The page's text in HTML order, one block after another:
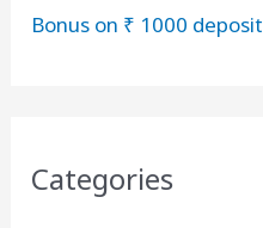
Bonus on ₹ 1000 deposit
Categories